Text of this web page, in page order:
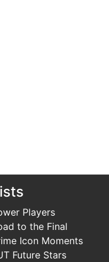
Players
to the Final
Icon Moments
Future Stars